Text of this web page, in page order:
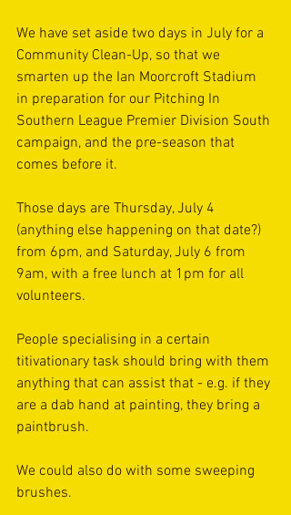
We have set aside two days in July for a
Community Clean-Up, so that we
smarten up the Ian Moorcroft Stadium
in preparation for our Pitching In
Southern League Premier Division South
campaign, and the pre-season that
comes before it.
Those days are Thursday, July 4
(anything else happening on that date?)
from 6pm, and Saturday, July 6 from
9am, with a free lunch at 1pm for all
volunteers.
People specialising in a certain
titivationary task should bring with them
anything that can assist that - e.g. if they
are a dab hand at painting, they bring a
paintbrush.
We could also do with some sweeping
brushes.